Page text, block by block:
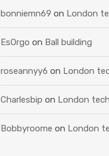
bonniemn69 on London
EsOrgo on Ball building
roseannyy6 on London
Charlesbip on London
Bobbyroome on London